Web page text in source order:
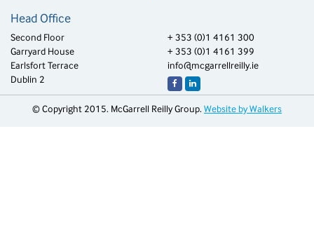
Head Office
Second Floor
Garryard House
Earlsfort Terrace
Dublin 2
+ 353 (0)1 4161 300
+ 353 (0)1 4161 399
info@mcgarrellreilly.ie
© Copyright 2015. McGarrell Reilly Group. Website by Walkers